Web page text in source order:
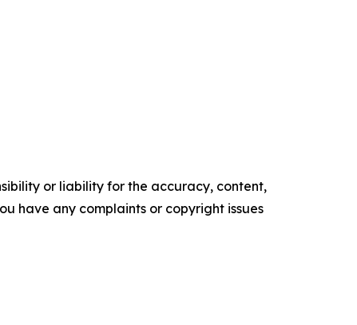
or liability for the accuracy, content,
have any complaints or copyright issues